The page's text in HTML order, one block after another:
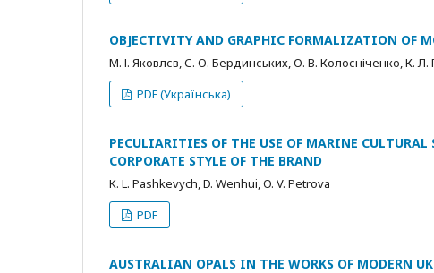
OBJECTIVITY AND GRAPHIC FORMALIZATION OF
М. І. Яковлєв, С. О. Бердинських, О. В. Колосніченко, К.
PDF (Українська)
PECULIARITIES OF THE USE OF MARINE
CORPORATE STYLE OF THE BRAND
K. L. Pashkevych, D. Wenhui, O. V. Petrova
PDF
AUSTRALIAN OPALS IN THE WORKS OF MODERN